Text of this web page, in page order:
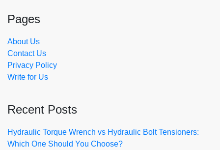
Pages
About Us
Contact Us
Privacy Policy
Write for Us
Recent Posts
Hydraulic Torque Wrench vs Hydraulic Bolt Tensioners:
Which One Should You Choose?